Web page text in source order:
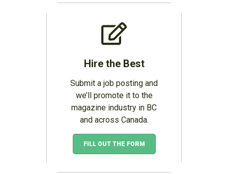
Hire the Best
Submit a job posting and
we’ll promote it to the
magazine industry in BC
and across Canada.
FILL OUT THE FORM